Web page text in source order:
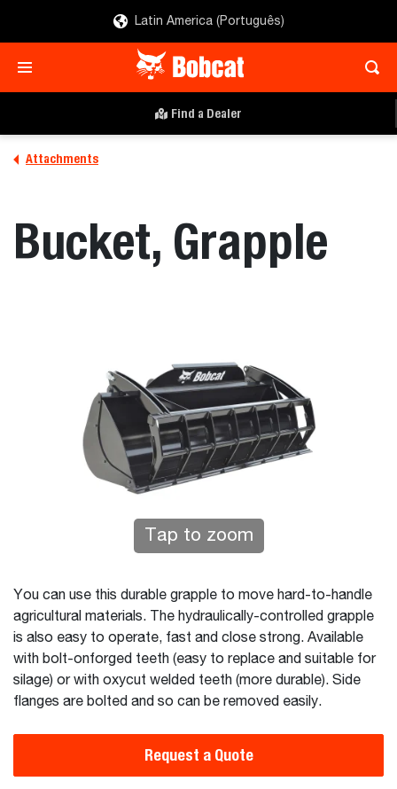
Latin America (Português)
Find a Dealer
Attachments
Bucket, Grapple
Tap to zoom
You can use this durable grapple to move hard-to-handle
agricultural materials. The hydraulically-controlled grapple
is also easy to operate, fast and close strong. Available
with bolt-onforged teeth (easy to replace and suitable for
silage) or with oxycut welded teeth (more durable). Side
flanges are bolted and so can be removed easily.
Request a Quote